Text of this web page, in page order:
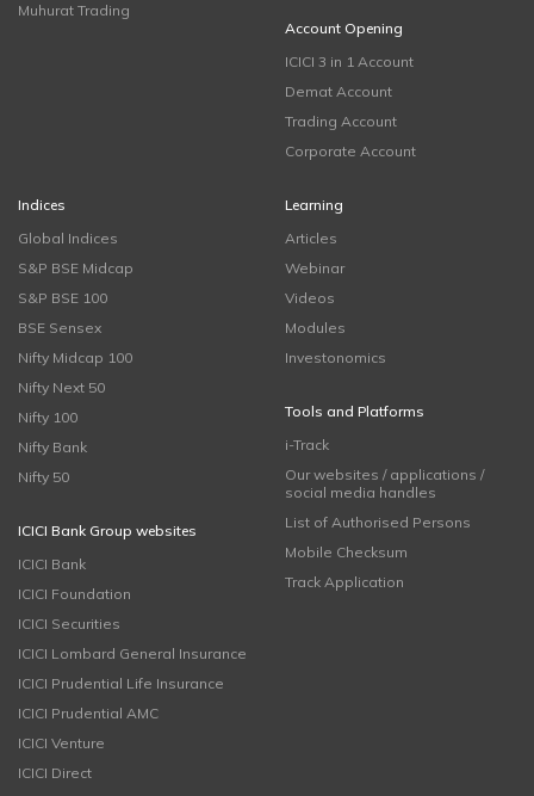
Muhurat Trading
Account Opening
ICICI 3 in 1 Account
Demat Account
Trading Account
Corporate Account
Indices
Global Indices
S&P BSE Midcap
S&P BSE 100
BSE Sensex
Nifty Midcap 100
Nifty Next 50
Nifty 100
Nifty Bank
Nifty 50
ICICI Bank Group websites
ICICI Bank
ICICI Foundation
ICICI Securities
ICICI Lombard General Insurance
ICICI Prudential Life Insurance
ICICI Prudential AMC
ICICI Venture
ICICI Direct
Learning
Articles
Webinar
Videos
Modules
Investonomics
Tools and Platforms
i-Track
Our websites / applications /
social media handles
List of Authorised Persons
Mobile Checksum
Track Application